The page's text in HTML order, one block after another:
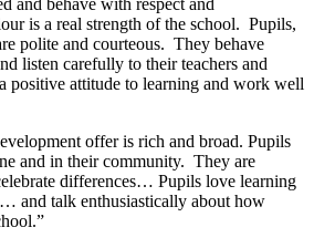
and behave with respect and
is a real strength of the school. Pupils,
polite and courteous. They behave
listen carefully to their teachers and
positive attitude to learning and work well
offer is rich and broad. Pupils
and in their community. They are
differences… Pupils love learning
and talk enthusiastically about how